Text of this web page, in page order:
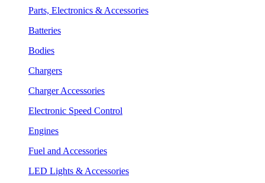
Parts, Electronics & Accessories
Batteries
Bodies
Chargers
Charger Accessories
Electronic Speed Control
Engines
Fuel and Accessories
LED Lights & Accessories